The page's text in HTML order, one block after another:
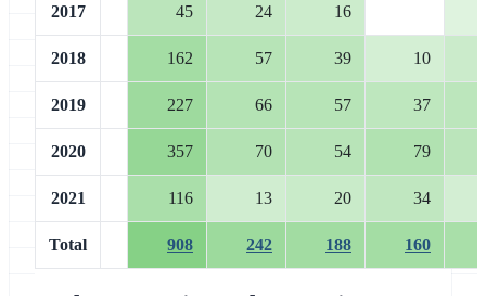
2017 45 24 16
2018 162 57 39 10
2019 227 66 57 37
2020 357 70 54 79
2021 116 13 20 34
Total 908 242 188 160